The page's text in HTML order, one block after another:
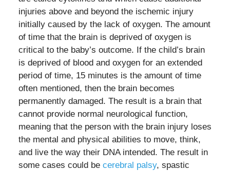
injuries above and beyond the ischemic injury
initially caused by the lack of oxygen. The amount
of time that the brain is deprived of oxygen is
critical to the baby’s outcome. If the child’s brain
is deprived of blood and oxygen for an extended
period of time, 15 minutes is the amount of time
often mentioned, then the brain becomes
permanently damaged. The result is a brain that
cannot provide normal neurological function,
meaning that the person with the brain injury loses
the mental and physical abilities to move, think,
and live the way their DNA intended. The result in
some cases could be cerebral palsy, spastic